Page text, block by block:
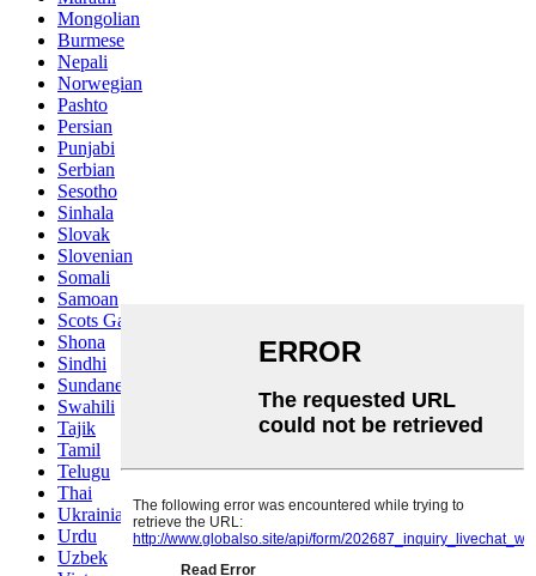
Mongolian
Burmese
Nepali
Norwegian
Pashto
Persian
Punjabi
Serbian
Sesotho
Sinhala
Slovak
Slovenian
Somali
Samoan
Scots Gaelic
Shona
Sindhi
Sundanese
Swahili
Tajik
Tamil
Telugu
Thai
Ukrainian
Urdu
Uzbek